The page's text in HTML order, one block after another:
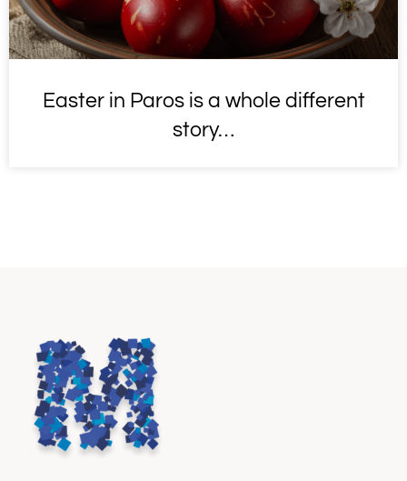
Easter in Paros is a whole different
story…